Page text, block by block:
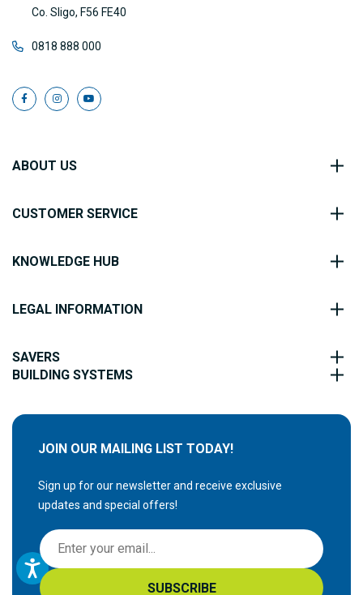
Co. Sligo, F56 FE40
0818 888 000
ABOUT US
CUSTOMER SERVICE
KNOWLEDGE HUB
LEGAL INFORMATION
SAVERS
BUILDING SYSTEMS
JOIN OUR MAILING LIST TODAY!
Sign up for our newsletter and receive exclusive
updates and special offers!
S
i
g
SUBSCRIBE